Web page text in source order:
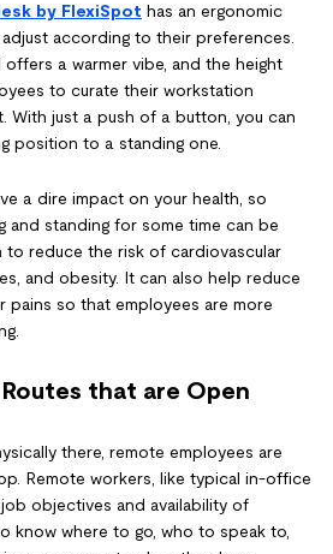
by FlexiSpot has an ergonomic
according to their preferences.
a warmer vibe, and the height
to curate their workstation
With just a push of a button, you can
position to a standing one.
a dire impact on your health, so
and standing for some time can be
to reduce the risk of cardiovascular
and obesity. It can also help reduce
pains so that employees are more
that are Open
there, remote employees are
Remote workers, like typical in-office
objectives and availability of
know where to go, who to speak to,